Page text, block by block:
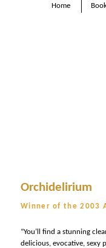
Home
Orchidelirium
Winner of the 2003
“You’ll find a stunning
delicious, evocative, sexy